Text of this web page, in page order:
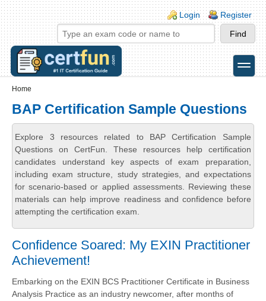
Skip to main content
Skip to search
Login links
Login Register
toggle
Home
BAP Certification Sample Questions
Explore 3 resources related to BAP Certification Sample
Questions on CertFun. These resources help certification
candidates understand key aspects of exam preparation,
including exam structure, study strategies, and expectations
for scenario-based or applied assessments. Reviewing these
materials can help improve readiness and confidence before
attempting the certification exam.
Confidence Soared: My EXIN Practitioner
Achievement!
Embarking on the EXIN BCS Practitioner Certificate in Business
Analysis Practice as an industry newcomer, after months of